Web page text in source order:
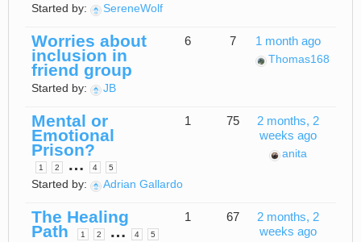
Started by: SereneWolf
Worries about
inclusion in
friend group
Started by: JB
6 7 1 month ago
Thomas168
Mental or
Emotional
Prison?
1 2 … 4 5
Started by: Adrian Gallardo
1 75
2 months, 2
weeks ago
anita
The Healing
Path 1 2 … 4 5
1 67
2 months, 2
weeks ago